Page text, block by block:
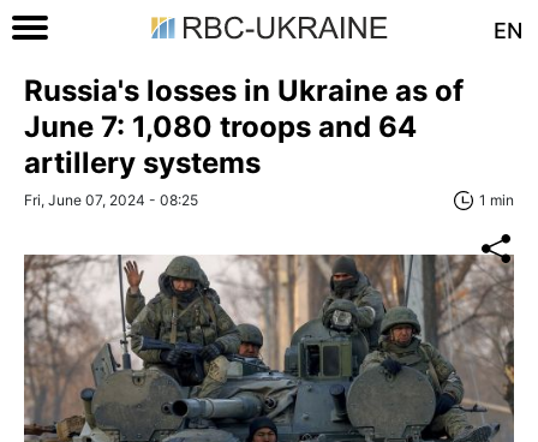
EN
Russia's losses in Ukraine as of
June 7: 1,080 troops and 64
artillery systems
Fri, June 07, 2024 - 08:25 1 min